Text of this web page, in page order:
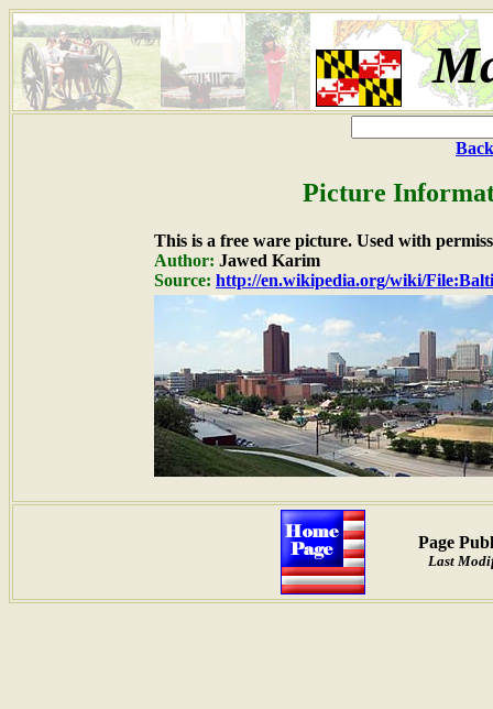
Picture
This is a free ware picture. Used with
Author: Jawed Karim
Source: http://en.wikipedia.org/wiki/
Page
Last